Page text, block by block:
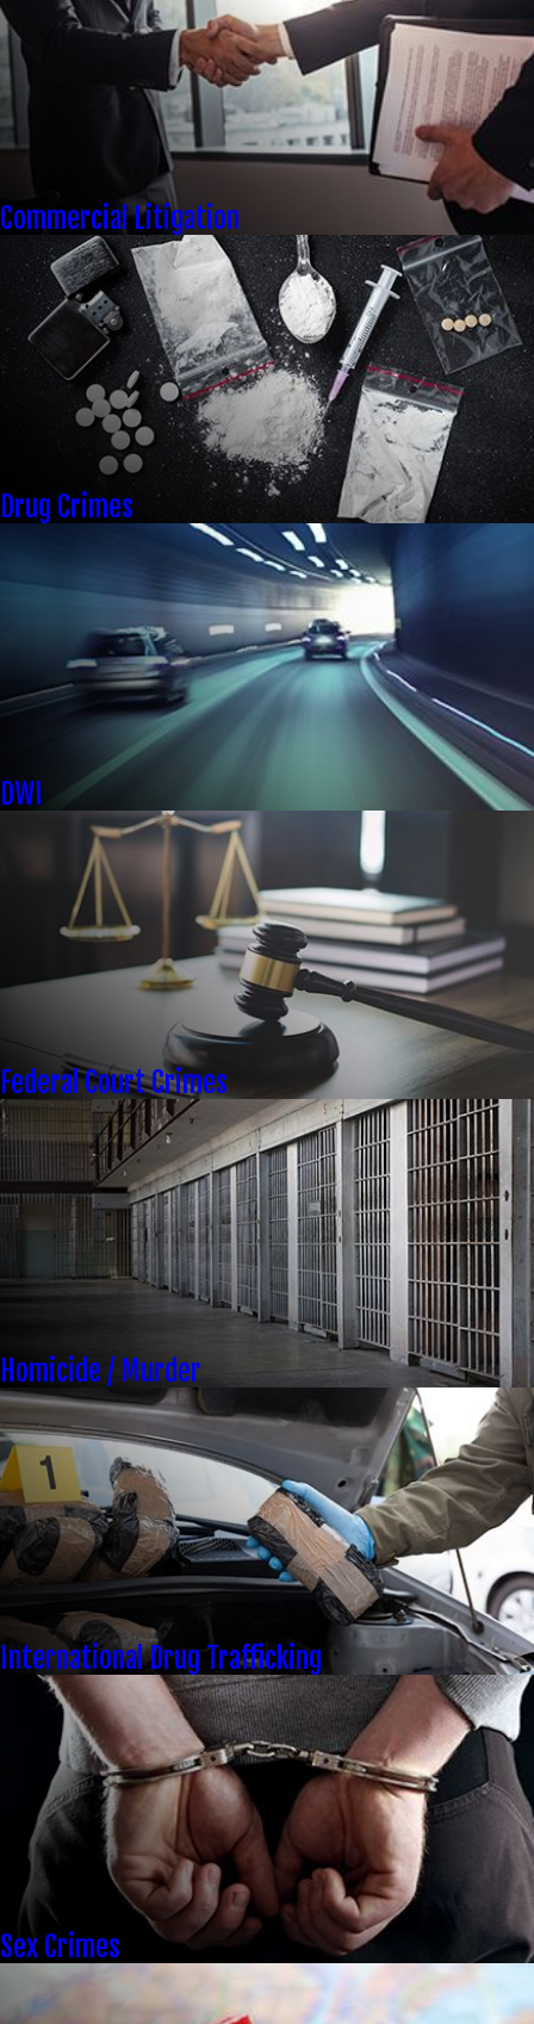
Commercial Litigation
Drug Crimes
DWI
Federal Court Crimes
Homicide / Murder
International Drug Trafficking
Sex Crimes